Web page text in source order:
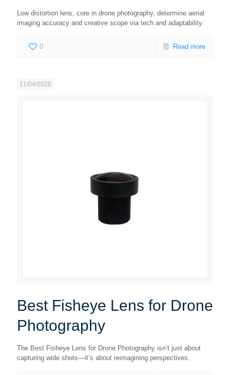
Low distortion lens, core in drone photography, determine aerial
imaging accuracy and creative scope via tech and adaptability.
0 Read more
11/04/2025
Best Fisheye Lens for Drone
Photography
The Best Fisheye Lens for Drone Photography isn’t just about
capturing wide shots—it’s about reimagining perspectives.